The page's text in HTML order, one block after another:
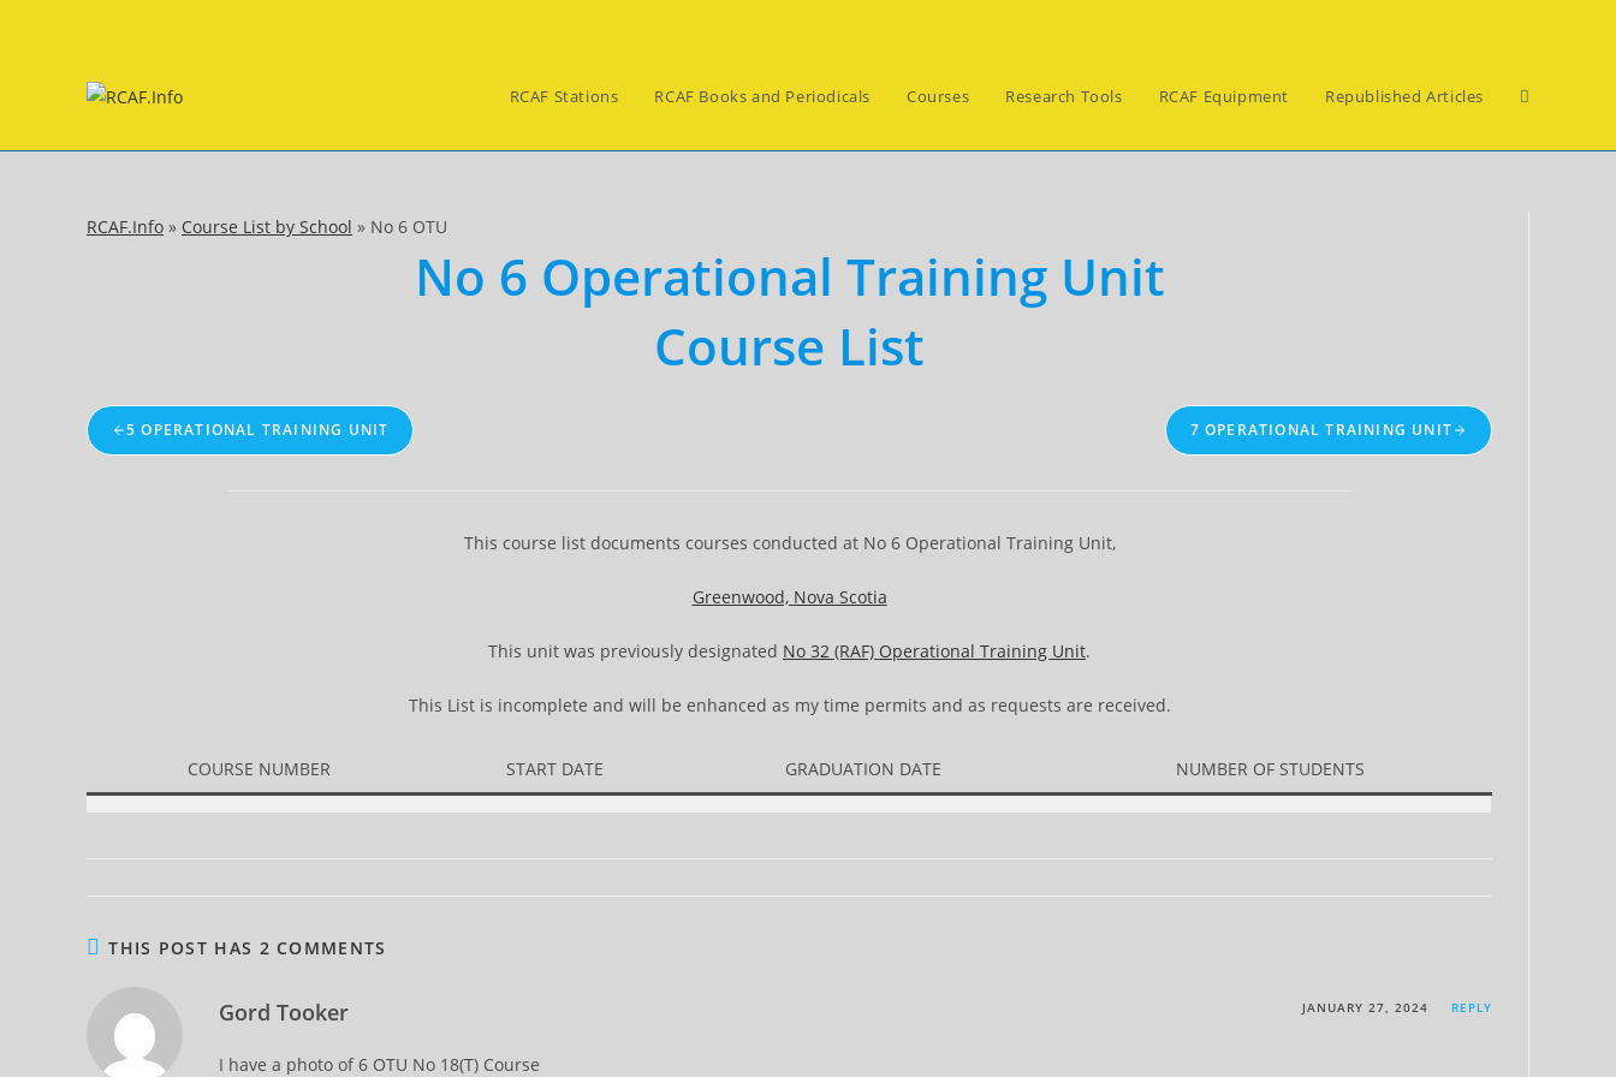
RCAF Stations RCAF Books and Periodicals Courses Research Tools RCAF Equipment Republished Articles Toggle
RCAF.Info » Course List by School » No 6 OTU
No 6 Operational Training Unit
Course List
5 OPERATIONAL TRAINING UNIT 7 OPERATIONAL TRAINING UNIT
This course list documents courses conducted at No 6 Operational Training Unit,
Greenwood, Nova Scotia
This unit was previously designated No 32 (RAF) Operational Training Unit.
This List is incomplete and will be enhanced as my time permits and as requests are received.
COURSE NUMBER START DATE GRADUATION DATE NUMBER OF STUDENTS
THIS POST HAS 2 COMMENTS
Gord Tooker JANUARY 27, 2024 REPLY
I have a photo of 6 OTU No 18(T) Course